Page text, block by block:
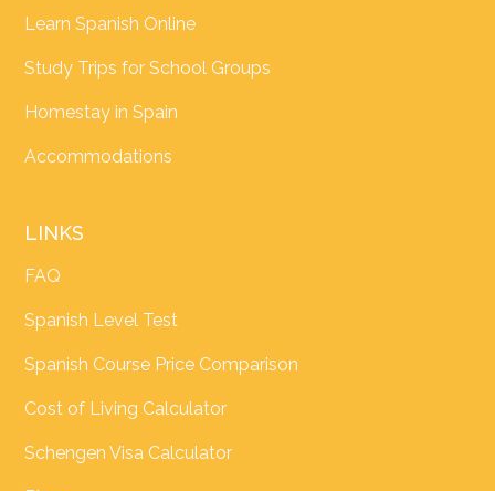
Learn Spanish Online
Study Trips for School Groups
Homestay in Spain
Accommodations
LINKS
FAQ
Spanish Level Test
Spanish Course Price Comparison
Cost of Living Calculator
Schengen Visa Calculator